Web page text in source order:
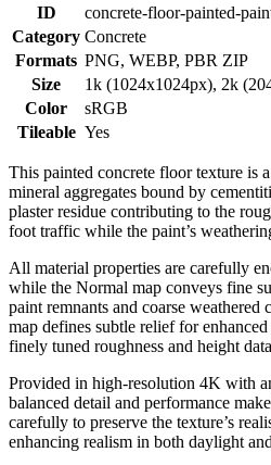
ID
concrete-floor-painted-
Category Concrete
Formats PNG, WEBP, PBR ZIP
Size
1k (1024x1024px), 2k
Color
sRGB
Tileable Yes
This painted concrete floor texture is
mineral aggregates bound by
plaster residue contributing to the
foot traffic while the paint’s
All material properties are carefully
while the Normal map conveys fine
paint remnants and coarse
map defines subtle relief for
finely tuned roughness and height
Provided in high-resolution 4K with
balanced detail and performance
carefully to preserve the texture’s
enhancing realism in both daylight